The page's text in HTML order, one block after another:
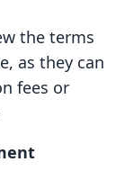
the terms
as they can
fees or